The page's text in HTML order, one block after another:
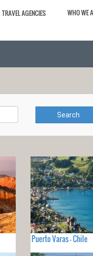
TRAVEL AGENCIES WHO WE
Search
Puerto Varas - Chile